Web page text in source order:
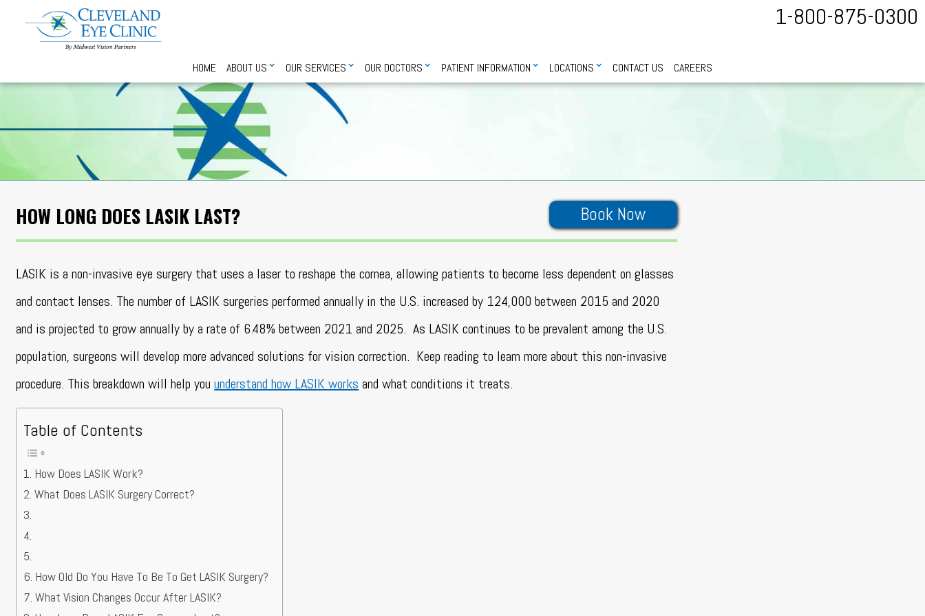
1-800-875-0300
HOME ABOUT US OUR SERVICES OUR DOCTORS PATIENT INFORMATION LOCATIONS CONTACT US CAREERS
HOW LONG DOES LASIK LAST? Book Now
LASIK is a non-invasive eye surgery that uses a laser to reshape the cornea, allowing patients to become less dependent on glasses
and contact lenses. The number of LASIK surgeries performed annually in the U.S. increased by 124,000 between 2015 and 2020
and is projected to grow annually by a rate of 6.48% between 2021 and 2025. As LASIK continues to be prevalent among the U.S.
population, surgeons will develop more advanced solutions for vision correction. Keep reading to learn more about this non-invasive
procedure. This breakdown will help youunderstand how LASIK works and what conditions it treats.
Table of Contents
How Does LASIK Work?
What Does LASIK Surgery Correct?
How Old Do You Have To Be To Get LASIK Surgery?
What Vision Changes Occur After LASIK?